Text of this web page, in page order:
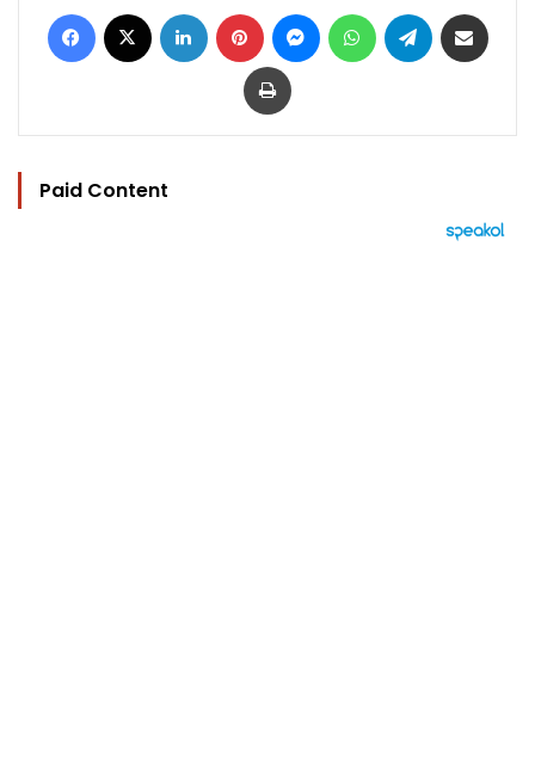
Facebook LinkedIn Pinterest MessengerWhatsAppTelegram
Print
Paid Content